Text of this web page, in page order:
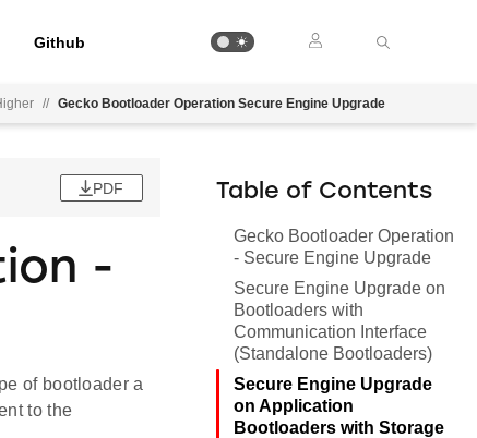
Github
// Gecko Bootloader Operation Secure Engine Upgrade
PDF
-
of bootloader a
to the
Table of Contents
Gecko Bootloader Operation
- Secure Engine Upgrade
Secure Engine Upgrade on
Bootloaders with
Communication Interface
(Standalone Bootloaders)
Secure Engine Upgrade
on Application
Bootloaders with Storage